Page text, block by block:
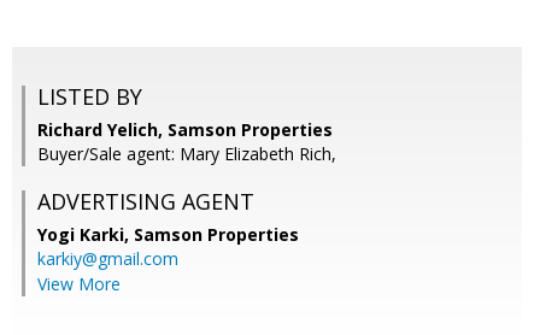
LISTED BY
Richard Yelich, Samson Properties
Buyer/Sale agent: Mary Elizabeth Rich,
ADVERTISING AGENT
Yogi Karki, Samson Properties
karkiy@gmail.com
View More